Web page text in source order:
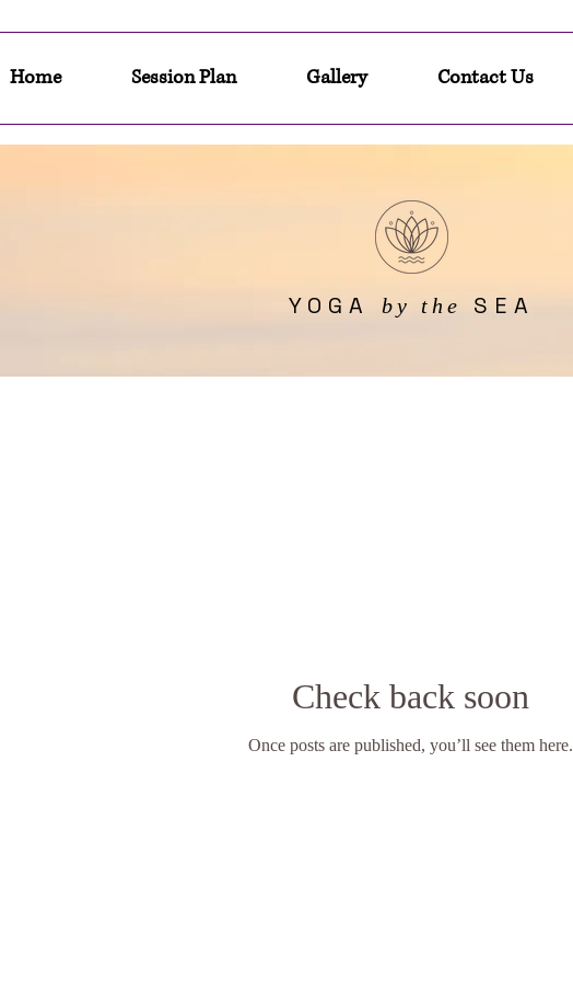
Home Session Plan Gallery Contact Us
YOGA by the SEA
Check back soon
Once posts are published, you’ll see them here.